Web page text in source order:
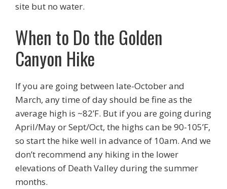
site but no water.
When to Do the Golden
Canyon Hike
If you are going between late-October and
March, any time of day should be fine as the
average high is ~82’F. But if you are going during
April/May or Sept/Oct, the highs can be 90-105’F,
so start the hike well in advance of 10am. And we
don’t recommend any hiking in the lower
elevations of Death Valley during the summer
months.